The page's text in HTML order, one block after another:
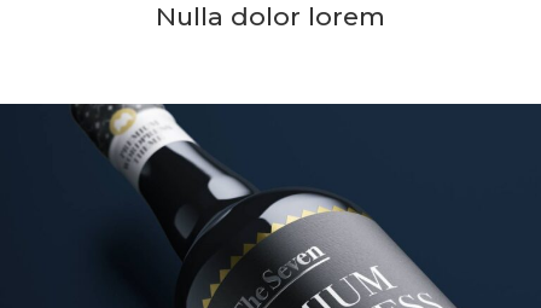
Nulla dolor lorem